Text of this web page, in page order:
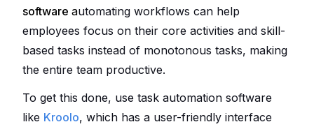
software automating workflows can help
employees focus on their core activities and skill-
based tasks instead of monotonous tasks, making
the entire team productive.
like Kroolo, which has a user-friendly interface